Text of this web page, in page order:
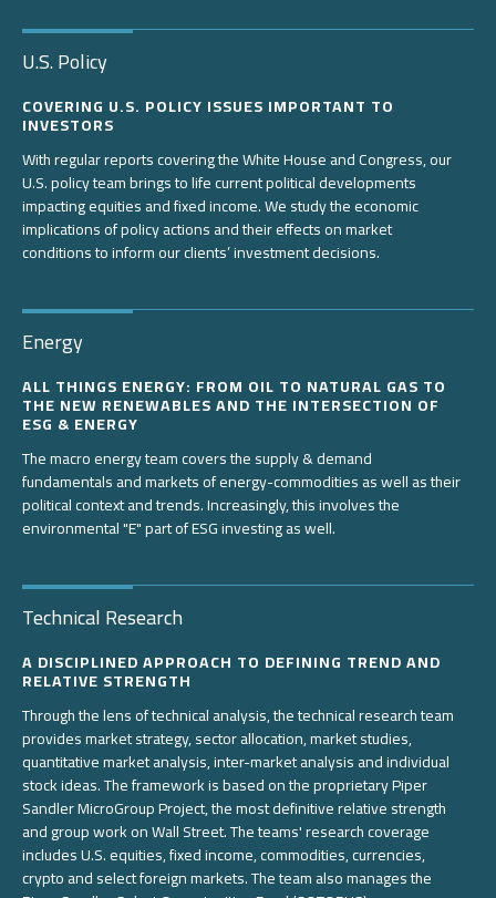
U.S. Policy
COVERING U.S. POLICY ISSUES IMPORTANT TO
INVESTORS
With regular reports covering the White House and Congress, our
U.S. policy team brings to life current political developments
impacting equities and fixed income. We study the economic
implications of policy actions and their effects on market
conditions to inform our clients’ investment decisions.
Energy
ALL THINGS ENERGY: FROM OIL TO NATURAL GAS TO
THE NEW RENEWABLES AND THE INTERSECTION OF
ESG & ENERGY
The macro energy team covers the supply & demand
fundamentals and markets of energy-commodities as well as their
political context and trends. Increasingly, this involves the
environmental "E" part of ESG investing as well.
Technical Research
A DISCIPLINED APPROACH TO DEFINING TREND AND
RELATIVE STRENGTH
Through the lens of technical analysis, the technical research team
provides market strategy, sector allocation, market studies,
quantitative market analysis, inter-market analysis and individual
stock ideas. The framework is based on the proprietary Piper
Sandler MicroGroup Project, the most definitive relative strength
and group work on Wall Street. The teams' research coverage
includes U.S. equities, fixed income, commodities, currencies,
crypto and select foreign markets. The team also manages the